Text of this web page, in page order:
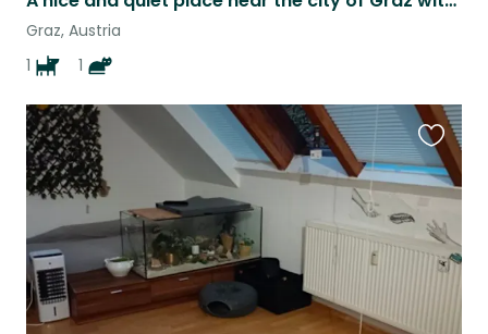
Graz, Austria
1
1
this
listing